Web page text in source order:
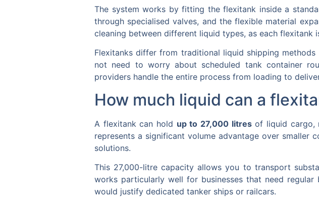
The system works by fitting the flexitank inside a
through specialised valves, and the flexible material
cleaning between different liquid types, as each flexitank
Flexitanks differ from traditional liquid shipping
not need to worry about scheduled tank container
providers handle the entire process from loading to
How much liquid can a
A flexitank can hold up to 27,000 litresof liquid cargo,
represents a significant volume advantage over smaller
solutions.
This 27,000-litre capacity allows you to transport
works particularly well for businesses that need
would justify dedicated tanker ships or railcars.